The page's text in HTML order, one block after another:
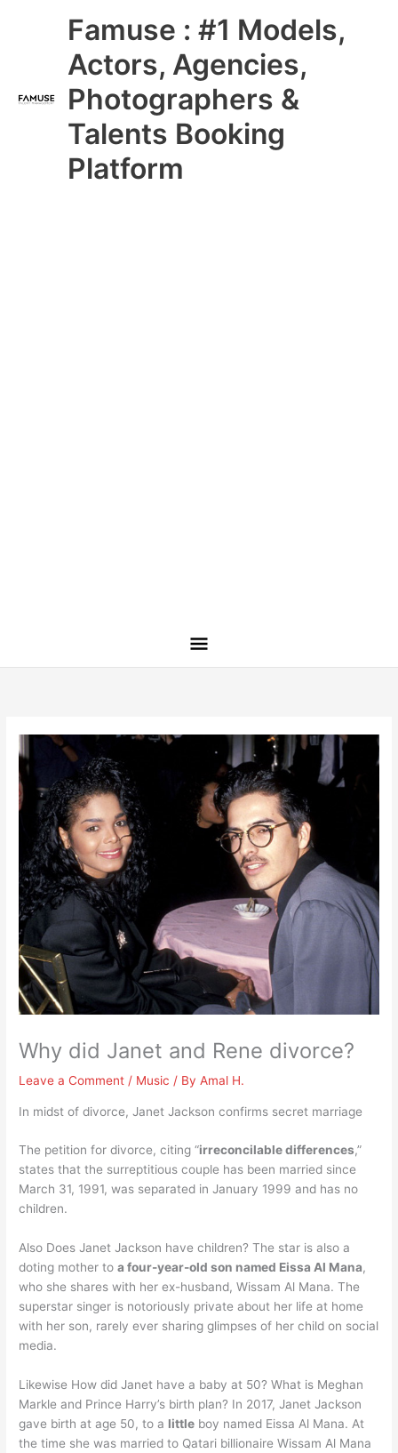
Famuse : #1 Models,
Actors, Agencies,
Photographers &
Talents Booking
Platform
Main
Menu
Why did Janet and Rene divorce?
Leave a Comment / Music / ByAmal H.
In midst of divorce, Janet Jackson confirms secret marriage
The petition for divorce, citing “irreconcilable differences,”
states that the surreptitious couple has been married since
March 31, 1991, was separated in January 1999 and has no
children.
Also Does Janet Jackson have children? The star is also a
doting mother toa four-year-old son named Eissa Al Mana,
who she shares with her ex-husband, Wissam Al Mana. The
superstar singer is notoriously private about her life at home
with her son, rarely ever sharing glimpses of her child on social
media.
Likewise How did Janet have a baby at 50? What is Meghan
Markle and Prince Harry’s birth plan? In 2017, Janet Jackson
gave birth at age 50, to a little boy named Eissa Al Mana. At
the time she was married to Qatari billionaire Wissam Al Mana